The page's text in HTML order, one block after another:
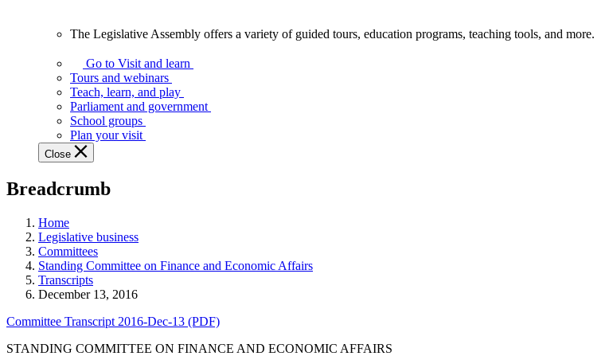
Legislative
Assembly
offers
variety
guided
tours,
programs,
tools,
and
more.
The Legislative Assembly offers a variety of guided tours, education programs, teaching tools, and more.
Go to Visit and learn
Tours and webinars
Teach, learn, and play
Parliament and government
School groups
Plan your visit
Close
Breadcrumb
Home
Legislative business
Committees
Standing Committee on Finance and Economic Affairs
Transcripts
December 13, 2016
Committee Transcript 2016-Dec-13 (PDF)
STANDING COMMITTEE ON FINANCE AND ECONOMIC AFFAIRS